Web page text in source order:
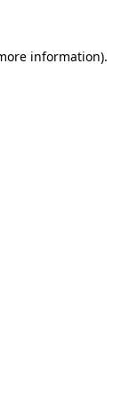
information).